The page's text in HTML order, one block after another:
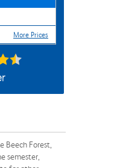
More Prices
Beech Forest,
semester,